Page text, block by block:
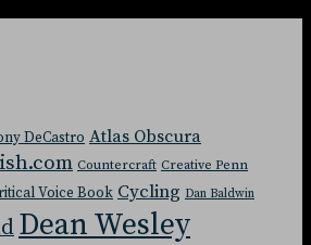
DeCastro Atlas Obscura
Countercraft Creative Penn
Voice Book Cycling Dan Baldwin
Dean Wesley